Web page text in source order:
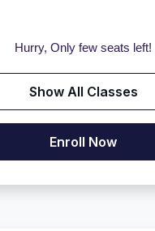
Hurry, Only few seats left!
Show All Classes
Enroll Now